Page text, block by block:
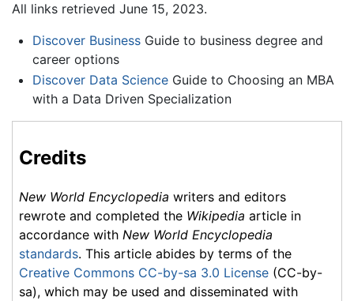
All links retrieved June 15, 2023.
Discover BusinessGuide to business degree and
career options
Discover Data ScienceGuide to Choosing an MBA
with a Data Driven Specialization
Credits
New World Encyclopedia writers and editors
rewrote and completed the Wikipedia article in
accordance with New World Encyclopedia
standards. This article abides by terms of the
Creative Commons CC-by-sa 3.0 License (CC-by-
sa), which may be used and disseminated with